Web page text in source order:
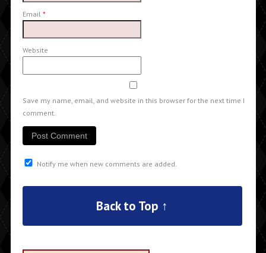
Email *
Website
Save my name, email, and website in this browser for the next time I
comment.
Notify me when new comments are added.
Back to Top ↑